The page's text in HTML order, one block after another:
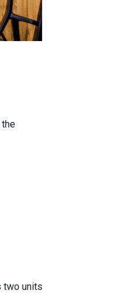
two units